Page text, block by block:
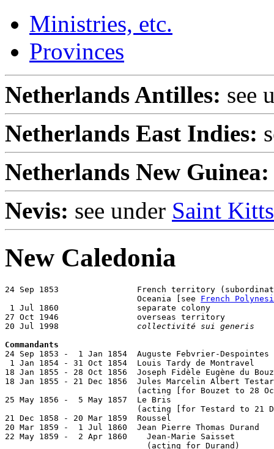
Ministries, etc.
Provinces
Netherlands Antilles: see
Netherlands East Indies:
Netherlands New Guinea:
Nevis: see under Saint
New Caledonia
24 Sep 1853                French territory
                           Oceania [see
French
1 Jul 1860                separate colony
27 Oct 1946                overseas territory
20 Jul 1998 collectivité sui generis
Commandants
24 Sep 1853 -  1 Jan 1854  Auguste Febvrier-
1 Jan 1854 - 31 Oct 1854  Louis Tardy de
18 Jan 1855 - 28 Oct 1856  Joseph Fidèle Eugène du
18 Jan 1855 - 21 Dec 1856  Jules Marcelin Albert
(acting [for Bouzet to 28
25 May 1856 -  5 May 1857  Le Bris
(acting [for Testard to 21
21 Dec 1858 - 20 Mar 1859  Roussel
20 Mar 1859 -  1 Jul 1860  Jean Pierre Thomas
22 May 1859 -  2 Apr 1860    Jean-Marie Saisset